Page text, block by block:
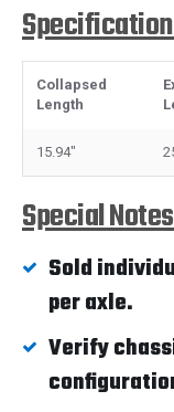
Collapsed
Length
15.94"
Special
Sold
per axle.
Verify